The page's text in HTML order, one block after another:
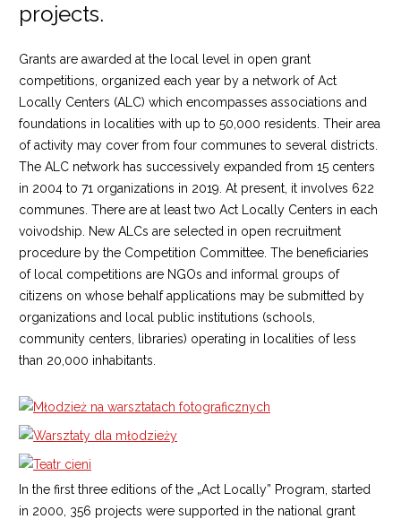
projects.
Grants are awarded at the local level in open grant
competitions, organized each year by a network of Act
Locally Centers (ALC) which encompasses associations and
foundations in localities with up to 50,000 residents. Their area
of activity may cover from four communes to several districts.
The ALC network has successively expanded from 15 centers
in 2004 to 71 organizations in 2019. At present, it involves 622
communes. There are at least two Act Locally Centers in each
voivodship. New ALCs are selected in open recruitment
procedure by the Competition Committee. The beneficiaries
of local competitions are NGOs and informal groups of
citizens on whose behalf applications may be submitted by
organizations and local public institutions (schools,
community centers, libraries) operating in localities of less
than 20,000 inhabitants.
In the first three editions of the „Act Locally” Program, started
in 2000, 356 projects were supported in the national grant